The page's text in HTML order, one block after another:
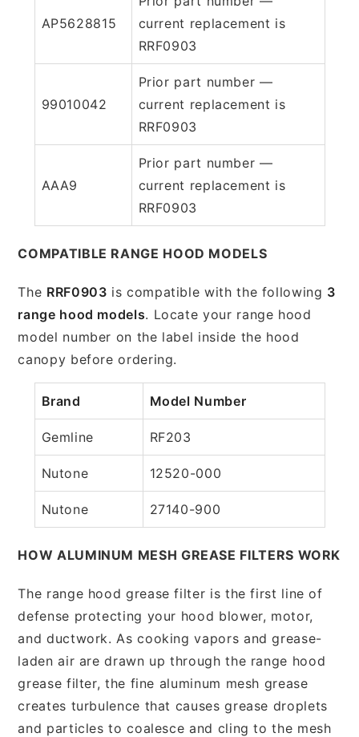
AP5628815
current replacement is
RRF0903
99010042
Prior part number —
current replacement is
RRF0903
AAA9
Prior part number —
current replacement is
RRF0903
COMPATIBLE RANGE HOOD MODELS
The RRF0903 is compatible with the following 3
range hood models. Locate your range hood
model number on the label inside the hood
canopy before ordering.
Brand Model Number
Gemline RF203
Nutone 12520-000
Nutone 27140-900
HOW ALUMINUM MESH GREASE FILTERS WORK
The range hood grease filter is the first line of
defense protecting your hood blower, motor,
and ductwork. As cooking vapors and grease-
laden air are drawn up through the range hood
grease filter, the fine aluminum mesh grease
creates turbulence that causes grease droplets
and particles to coalesce and cling to the mesh